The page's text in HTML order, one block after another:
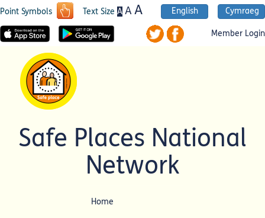
Point Symbols Text Size A AA English Cymraeg
Member Login
Safe Places National
Network
Home